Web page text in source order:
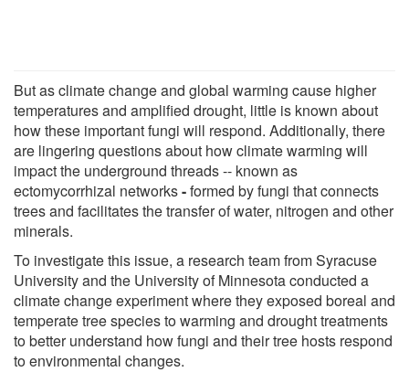
But as climate change and global warming cause higher
temperatures and amplified drought, little is known about
how these important fungi will respond. Additionally, there
are lingering questions about how climate warming will
impact the underground threads -- known as
ectomycorrhizal networks-formed by fungi that connects
trees and facilitates the transfer of water, nitrogen and other
minerals.
To investigate this issue, a research team from Syracuse
University and the University of Minnesota conducted a
climate change experiment where they exposed boreal and
temperate tree species to warming and drought treatments
to better understand how fungi and their tree hosts respond
to environmental changes.